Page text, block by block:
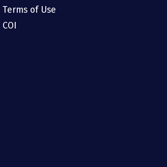
Terms of Use
COI